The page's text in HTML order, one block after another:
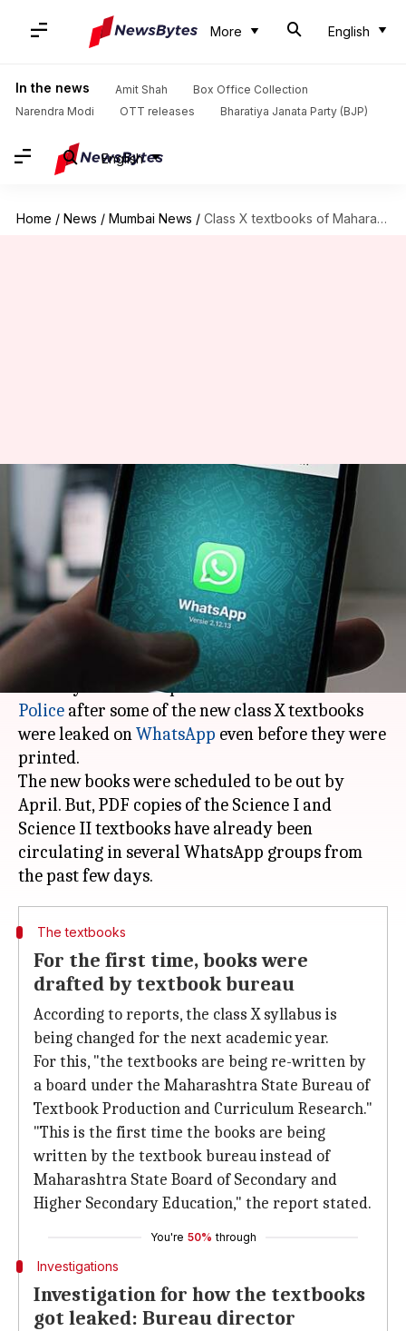
More English
In the news Amit Shah
Box Office Collection
Narendra Modi
OTT releases Bharatiya Janata Party (BJP)
English
Home / News / Mumbai News / Class X textbooks of Maharashtra leaked on WhatsApp
Class X textbooks of
Maharashtra leaked on
WhatsApp
Rajashree Seal Feb 01, 2018 05:58 pm
What's the story
The textbook bureau ofMaharashtra has
recently filed a complaint with the Mumbai
Police after some of the new class X textbooks
were leaked onWhatsApp even before they were
printed.
The new books were scheduled to be out by
April. But, PDF copies of the Science I and
Science II textbooks have already been
circulating in several WhatsApp groups from
The textbooks
For the first time, books were
drafted by textbook bureau
According to reports, the class X syllabus is
being changed for the next academic year.
For this, "the textbooks are being re-written by
a board under the Maharashtra State Bureau of
Textbook Production and Curriculum Research."
"This is the first time the books are being
written by the textbook bureau instead of
Maharashtra State Board of Secondary and
Higher Secondary Education," the report stated.
You're 50% through
Investigations
Investigation for how the textbooks
got leaked: Bureau director